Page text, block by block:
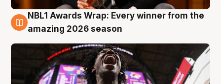
8 Aug
NBL1 Awards Wrap: Every winner from the
amazing 2026 season